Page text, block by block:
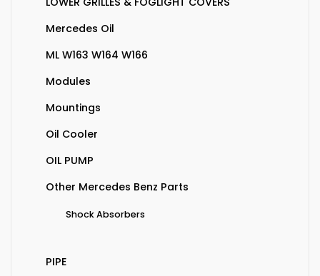
Mercedes Oil
ML W163 W164 W166
Modules
Mountings
Oil Cooler
OIL PUMP
Other Mercedes Benz Parts
Shock Absorbers
PIPE